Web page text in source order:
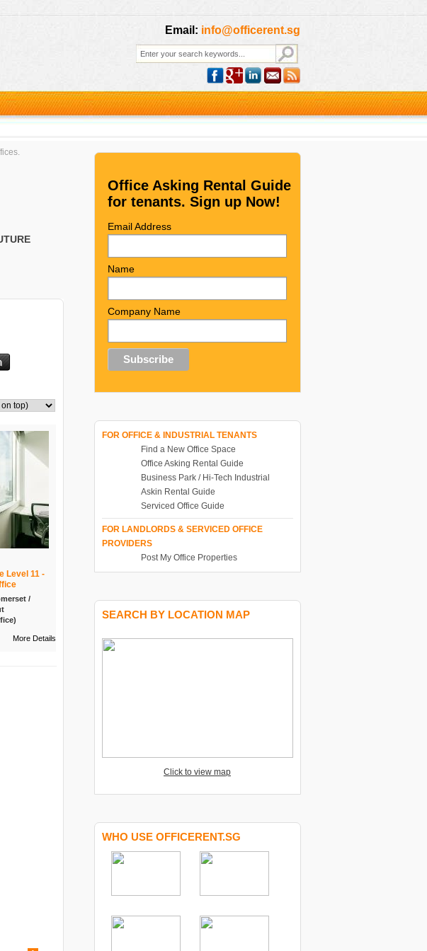
Email: info@officerent.sg
Space
Level 11 -
/
More Details
Office Asking Rental Guide
for tenants. Sign up Now!
Email Address
Name
Company Name
FOR OFFICE & INDUSTRIAL TENANTS
Find a New Office Space
Office Asking Rental Guide
Business Park / Hi-Tech Industrial
Askin Rental Guide
Serviced Office Guide
FOR LANDLORDS & SERVICED OFFICE
PROVIDERS
Post My Office Properties
SEARCH BY LOCATION MAP
Click to view map
WHO USE OFFICERENT.SG